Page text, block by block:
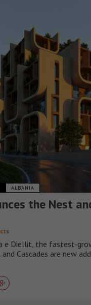
ALBANIA
the Nest
e Diellit, the fastest-
Cascades are new